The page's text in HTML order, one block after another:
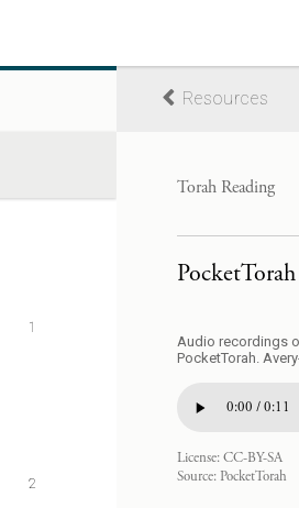
1
2
Resources
Torah Reading
PocketTorah
Audio recordings
PocketTorah.
0:00 / 0:11
License:CC-BY-SA
Source: PocketTorah